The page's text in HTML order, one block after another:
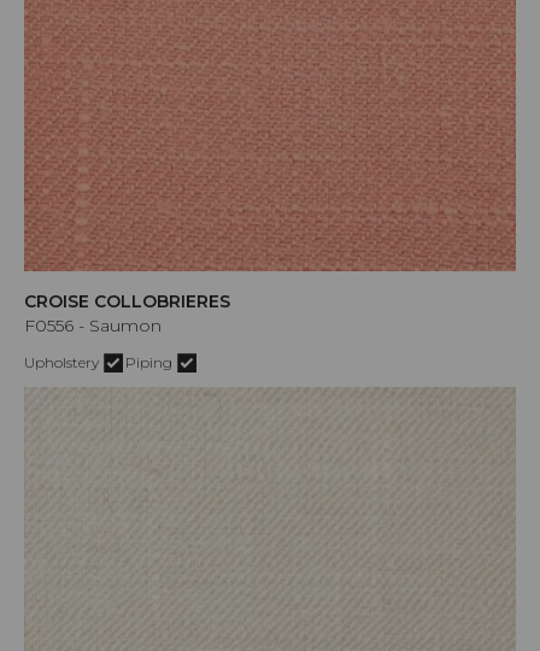
CROISE COLLOBRIERES
F0556 - Saumon
Upholstery Piping